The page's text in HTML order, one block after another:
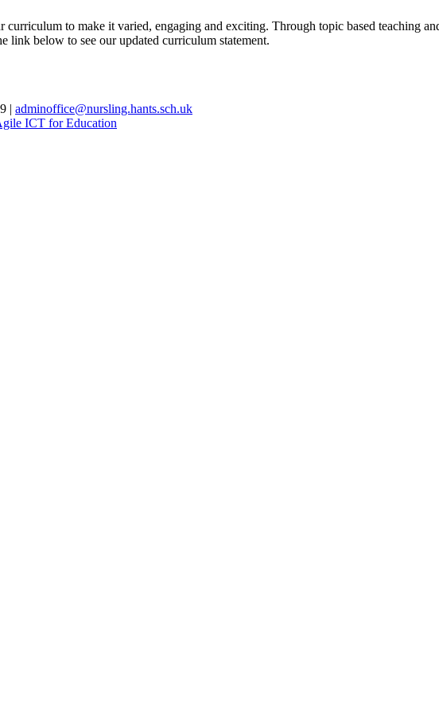
to make it varied, engaging and exciting. Through topic based teaching
link below to see our updated curriculum statement.
| adminoffice@nursling.hants.sch.uk
ICT for Education